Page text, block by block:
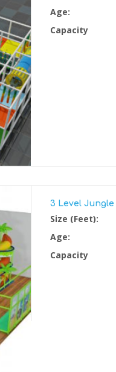
Age:
Capacity
3 Level
Size (Feet):
Age:
Capacity